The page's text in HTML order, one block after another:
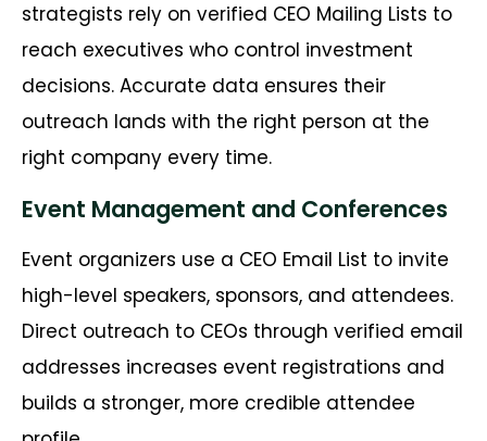
strategists rely on verified CEO Mailing Lists to
reach executives who control investment
decisions. Accurate data ensures their
outreach lands with the right person at the
right company every time.
Event Management and Conferences
Event organizers use a CEO Email List to invite
high-level speakers, sponsors, and attendees.
Direct outreach to CEOs through verified email
addresses increases event registrations and
builds a stronger, more credible attendee